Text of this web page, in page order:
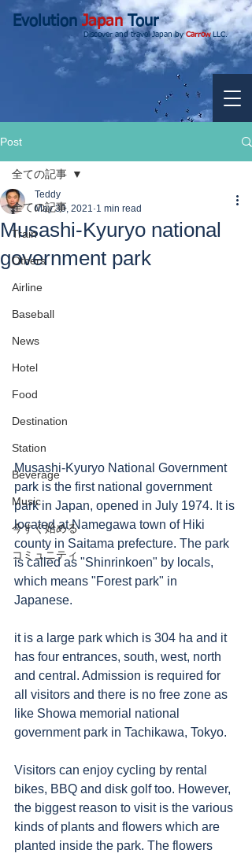
EvolutionJapanTour
Discover and travel Japan byCarrowLLC.
Post
全ての記事
Train
Others
Airline
Baseball
News
Hotel
Food
Destination
Station
Beverage
Music
今すぐ始める
コミュニティ
全ての記事
Musashi-Kyuryo national
government park
Teddy
May 30, 2021 1 min read
Musashi-Kyuryo National Government
park is the first national government
park in Japan, opened in July 1974. It is
located at Namegawa town of Hiki
county in Saitama prefecture. The park
is called as "Shinrinkoen" by locals,
which means "Forest park" in
Japanese.
it is a large park which is 304 ha and it
has four entrances, south, west, north
and central. Admission is required for
all visitors and there is no free zone as
like Showa memorial national
government park in Tachikawa, Tokyo.
Visitors can enjoy cycling by rental
bikes, BBQ and disk golf too. However,
the biggest reason to visit is the various
kinds of plants and flowers which are
planted inside the park. The flowers